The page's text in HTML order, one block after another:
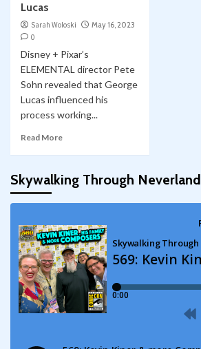
Lucas
Sarah Woloski
May 16, 2023
0
Disney + Pixar’s
ELEMENTAL director Pete
Sohn revealed that George
Lucas influenced his
process working...
Read More
Skywalking Through Neverland